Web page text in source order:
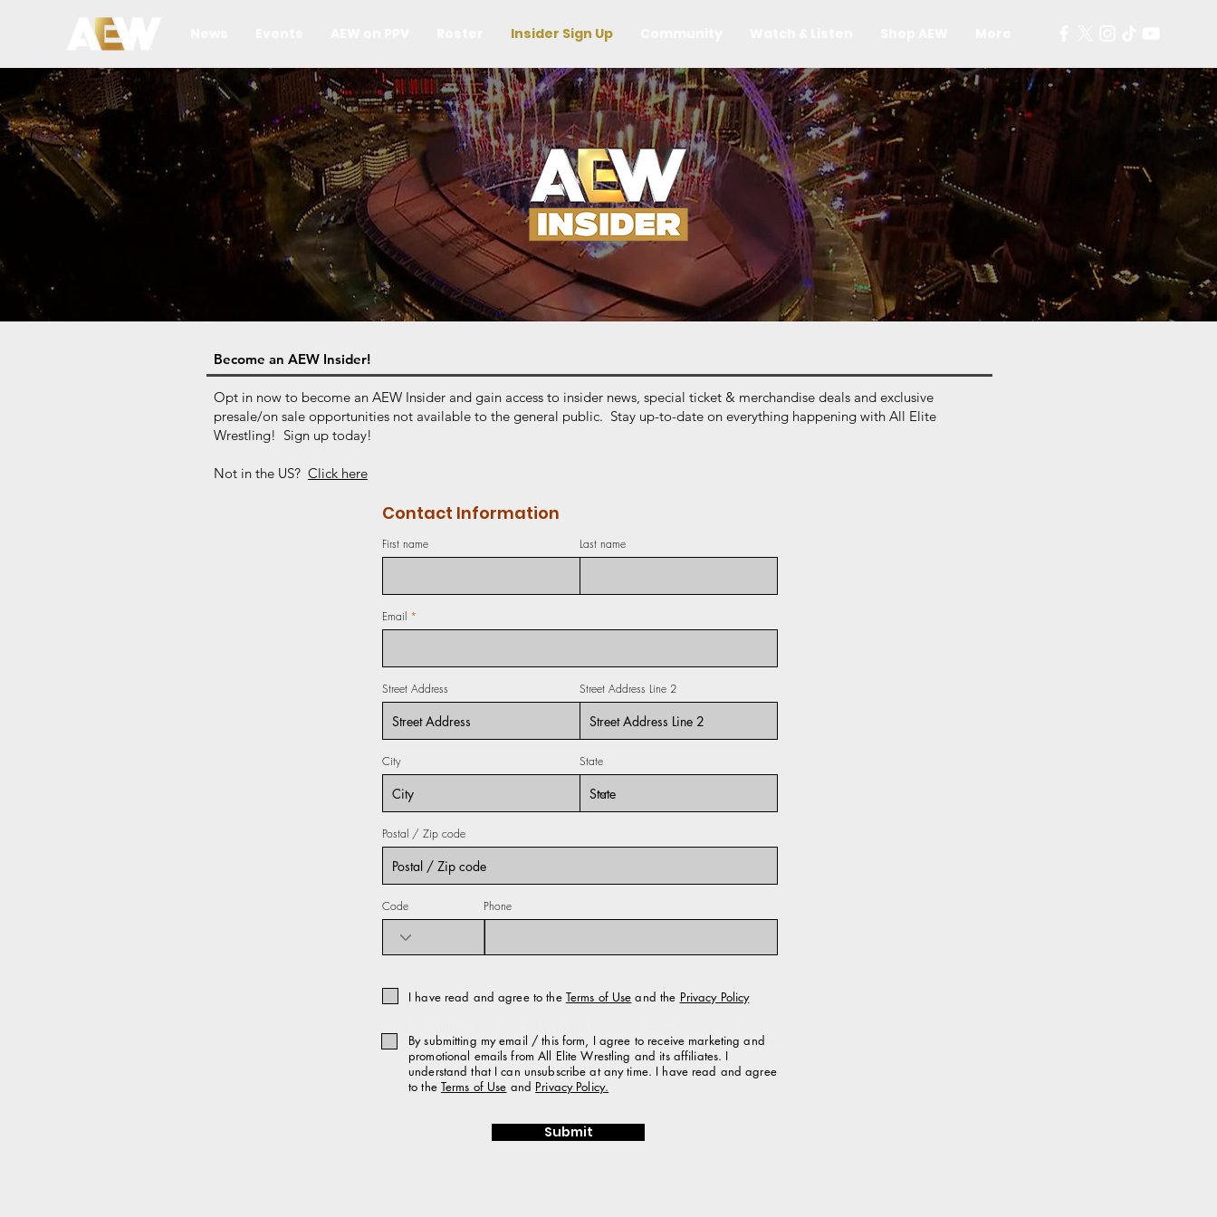
Insider Sign Up
Become an AEW Insider!
Opt in now to become an AEW Insider and gain access to insider news, special ticket & merchandise deals and exclusive
presale/on sale opportunities not available to the general public. Stay up-to-date on everything happening with All Elite
Wrestling! Sign up today!
Not in the US? Click here
Contact Information
First name Last name
Email
Street Address Street Address Line 2
City State
Postal / Zip code
Phone
Code
I have read and agree to the Terms of Use and the Privacy Policy
I have read and agree to the Terms of Use and the Privacy Policy
promotional emails from All Elite Wrestling and its affiliates. I understand
that I can unsubscribe at any time. I have read and agree to the Terms of
Use and Privacy Policy.
By submitting my email / this form, I agree to receive marketing and
promotional emails from All Elite Wrestling and its affiliates. I
understand that I can unsubscribe at any time. I have read and agree
to the Terms of Use and Privacy Policy.
Submit